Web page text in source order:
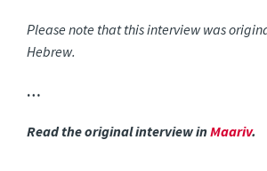
Please note that this interview was
Hebrew.
…
Read the original interview inMaariv.